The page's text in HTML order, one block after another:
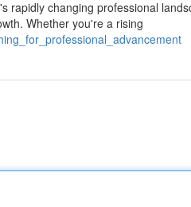
rapidly changing professional
Whether you're a rising